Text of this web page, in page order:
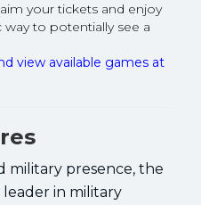
your tickets and enjoy
way to potentially see a
view available games at
military presence, the
leader in military